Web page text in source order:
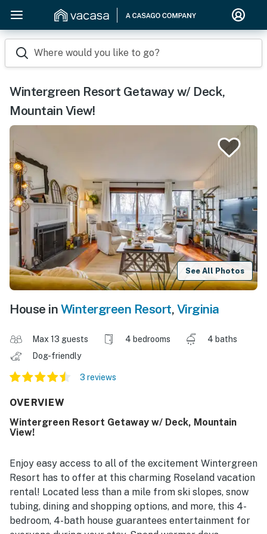
Where would you like to go?
Wintergreen Resort Getaway w/ Deck,
Mountain View!
See All Photos
House in Wintergreen Resort, Virginia
Max 13 guests 4 bedrooms
4 baths
Dog-friendly
3 reviews
OVERVIEW
Wintergreen Resort Getaway w/ Deck, Mountain
View!
Enjoy easy access to all of the excitement Wintergreen
Resort has to offer at this charming Roseland vacation
rental! Located less than a mile from ski slopes, snow
tubing, dining and shopping options, and more, this 4-
bedroom, 4-bath house guarantees entertainment for